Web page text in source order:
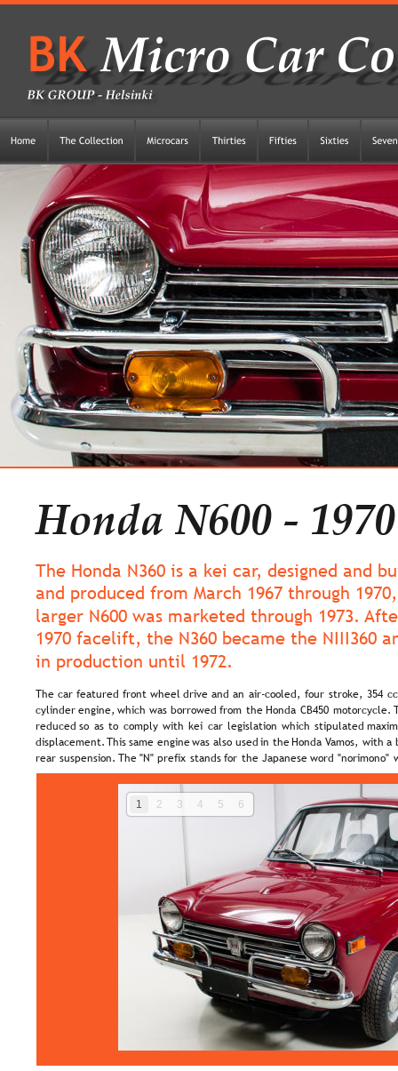
Honda N600 - 1970
The Honda N360 is a kei car, designed and
and produced from March 1967 through
larger N600 was marketed through 1973.
1970 facelift, the N360 became the NIII360
in production until 1972.
The car featured front wheel drive and an air-cooled, four stroke, 354
cylinder engine, which was borrowed from the Honda CB450 motorcycle.
reduced so as to comply with kei car legislation which stipulated
displacement. This same engine was also used in the Honda Vamos, with
rear suspension. The "N" prefix stands for the Japanese word "norimono"
1 2 3 4 5 6